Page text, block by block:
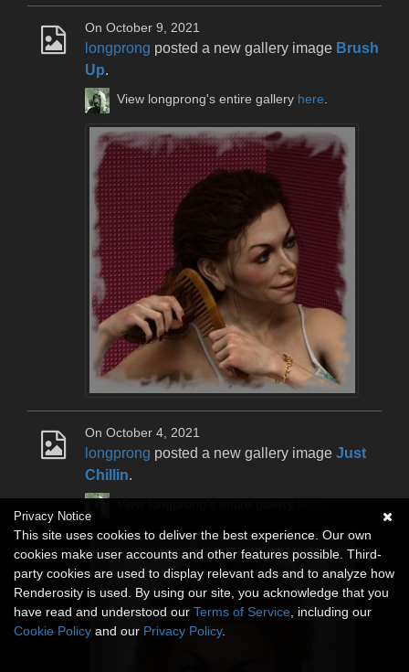
On October 9, 2021
longprong posted a new gallery image Brush
Up.
View longprong's entire gallery here.
On October 4, 2021
longprong posted a new gallery image Just
Chillin.
Privacy Notice
This site uses cookies to deliver the best experience. Our own
cookies make user accounts and other features possible. Third-
party cookies are used to display relevant ads and to analyze how
Renderosity is used. By using our site, you acknowledge that you
have read and understood our Terms of Service , including our
Cookie Policy and our Privacy Policy.